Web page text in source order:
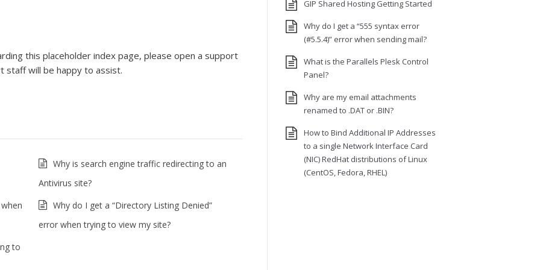
this placeholder index page, please open a support
staff will be happy to assist.
Why is search engine traffic redirecting to an
Antivirus site?
Why do I get a “Directory Listing Denied”
error when trying to view my site?
to
GIP Shared Hosting Getting Started
Why do I get a “555 syntax error
(#5.5.4)” error when sending mail?
What is the Parallels Plesk Control
Panel?
Why are my email attachments
renamed to .DAT or .BIN?
How to Bind Additional IP Addresses
to a single Network Interface Card
(NIC) RedHat distributions of Linux
(CentOS, Fedora, RHEL)